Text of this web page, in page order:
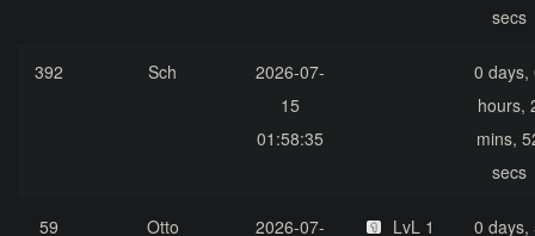
secs
392 Sch
2026-07-
15
01:58:35
0 days,
hours,
mins,
secs
59 Otto
2026-07-
LvL 1
0 days,